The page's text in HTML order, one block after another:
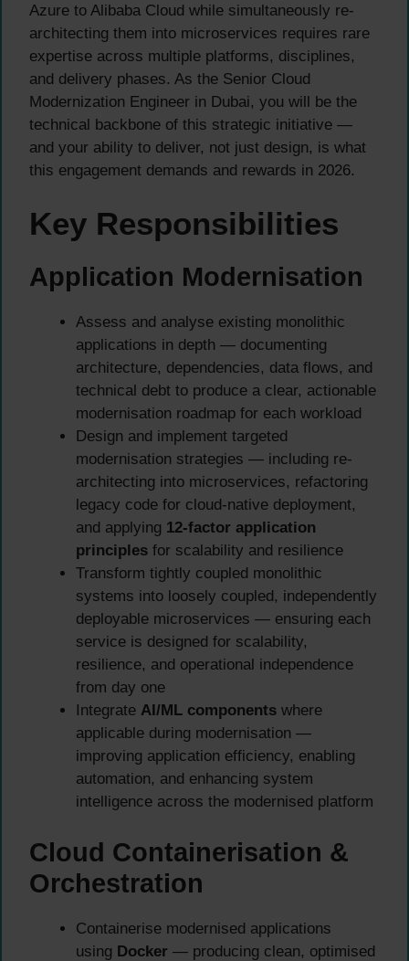
Azure to Alibaba Cloud while simultaneously re-
architecting them into microservices requires rare
expertise across multiple platforms, disciplines,
and delivery phases. As the Senior Cloud
Modernization Engineer in Dubai, you will be the
technical backbone of this strategic initiative —
and your ability to deliver, not just design, is what
this engagement demands and rewards in 2026.
Key Responsibilities
Application Modernisation
Assess and analyse existing monolithic
applications in depth — documenting
architecture, dependencies, data flows, and
technical debt to produce a clear, actionable
modernisation roadmap for each workload
Design and implement targeted
modernisation strategies — including re-
architecting into microservices, refactoring
legacy code for cloud-native deployment,
and applying 12-factor application
principles for scalability and resilience
Transform tightly coupled monolithic
systems into loosely coupled, independently
deployable microservices — ensuring each
service is designed for scalability,
resilience, and operational independence
from day one
Integrate AI/ML components where
applicable during modernisation —
improving application efficiency, enabling
automation, and enhancing system
intelligence across the modernised platform
Cloud Containerisation &
Orchestration
Containerise modernised applications
using Docker — producing clean, optimised